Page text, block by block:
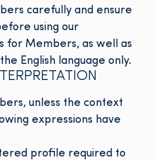
carefully and ensure
using our
for Members, as well as
English language only.
unless the context
expressions have
profile required to